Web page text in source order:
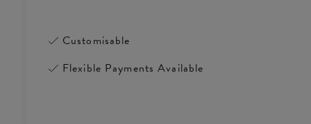
Customisable
Flexible Payments Available